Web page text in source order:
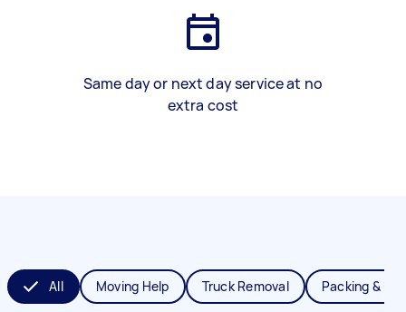
Same day or next day service at no
extra cost
All Moving Help Truck Removal Packing &